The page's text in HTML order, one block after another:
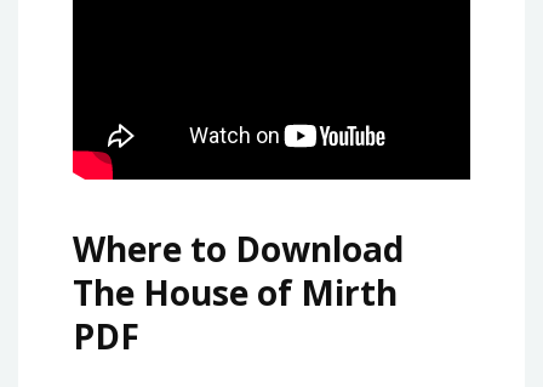
Where to Download
The House of Mirth
PDF